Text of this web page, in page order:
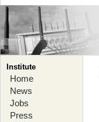
Institute
Home
News
Jobs
Press